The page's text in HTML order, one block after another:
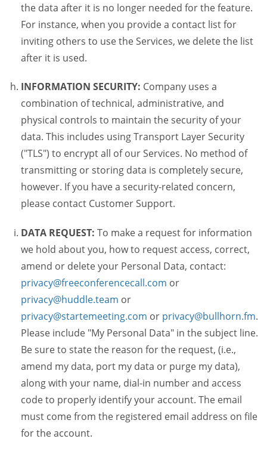
the data after it is no longer needed for the feature.
For instance, when you provide a contact list for
inviting others to use the Services, we delete the list
after it is used.
INFORMATION SECURITY: Company uses a
combination of technical, administrative, and
physical controls to maintain the security of your
data. This includes using Transport Layer Security
("TLS") to encrypt all of our Services. No method of
transmitting or storing data is completely secure,
however. If you have a security-related concern,
please contact Customer Support.
DATA REQUEST: To make a request for information
we hold about you, how to request access, correct,
amend or delete your Personal Data, contact:
privacy@freeconferencecall.com or
privacy@huddle.team or
privacy@startemeeting.com or privacy@bullhorn.fm.
Please include "My Personal Data" in the subject line.
Be sure to state the reason for the request, (i.e.,
amend my data, port my data or purge my data),
along with your name, dial-in number and access
code to properly identify your account. The email
must come from the registered email address on file
for the account.